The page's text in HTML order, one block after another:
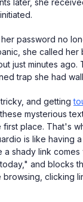
later, she
password no
she called her
just minutes
trap she had
tricky, and getting
mysterious
first place. That's
is like having
shady link
and blocks
clicking